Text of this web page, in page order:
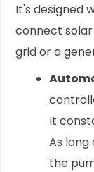
It's designed
connect solar
grid or a
It
As long
the